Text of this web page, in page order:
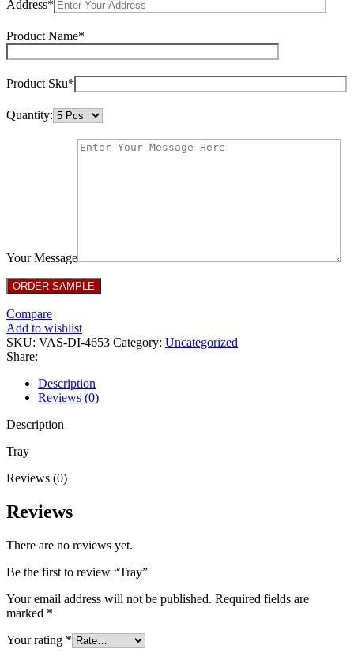
Address*
Product Name*
Product Sku*
Quantity:
Your Message
Compare
Add to wishlist
SKU: VAS-DI-4653 Category: Uncategorized
Share:
Description
Reviews (0)
Description
Tray
Reviews (0)
Reviews
There are no reviews yet.
Be the first to review “Tray”
Your email address will not be published. Required fields are
marked *
Your rating *